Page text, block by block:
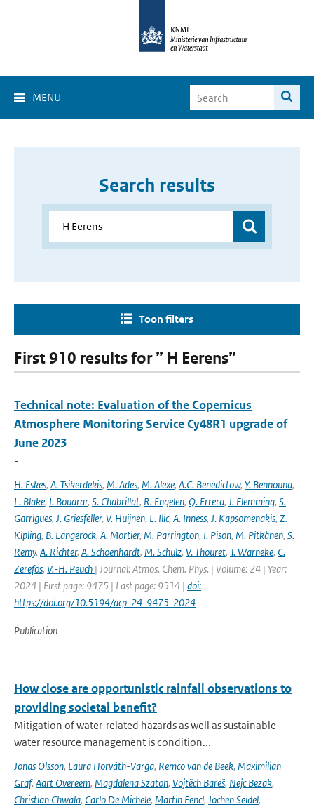
MENU
Search results
Toon filters
First 910 results for ” H Eerens”
Technical note: Evaluation of the Copernicus
Atmosphere Monitoring Service Cy48R1 upgrade of
June 2023
-
H. Eskes, A. Tsikerdekis, M. Ades, M. Alexe, A.C. Benedictow, Y. Bennouna,
L. Blake, I. Bouarar, S. Chabrillat, R. Engelen, Q. Errera, J. Flemming, S.
Garrigues, J. Griesfeller, V. Huijnen, L. Ilic, A. Inness, J. Kapsomenakis, Z.
Kipling, B. Langerock, A. Mortier, M. Parrington, I. Pison, M. Pitkänen, S.
Remy, A. Richter, A. Schoenhardt, M. Schulz, V. Thouret, T. Warneke, C.
Zerefos, V.-H. Peuch | Journal: Atmos. Chem. Phys. | Volume: 24 | Year:
2024 | First page: 9475 | Last page: 9514 | doi:
https://doi.org/10.5194/acp-24-9475-2024
Publication
How close are opportunistic rainfall observations to
providing societal benefit?
Mitigation of water-related hazards as well as sustainable
water resource management is condition...
Jonas Olsson, Laura Horváth-Varga, Remco van de Beek, Maximilian
Graf, Aart Overeem, Magdalena Szaton, Vojtěch Bareš, Nejc Bezak,
Christian Chwala, Carlo De Michele, Martin Fencl, Jochen Seidel,